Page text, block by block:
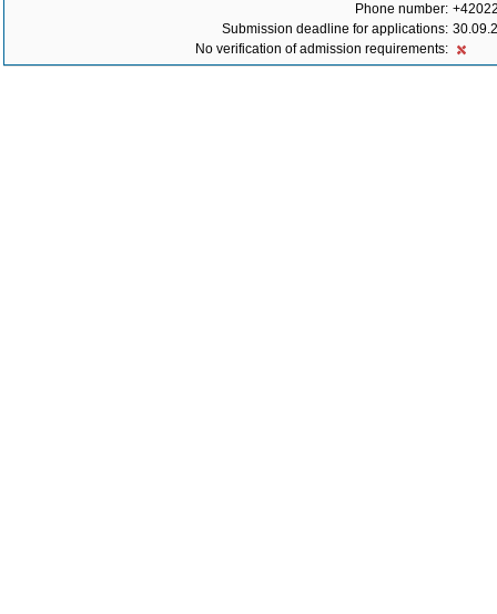
Phone number:
Submission deadline for applications:
No verification of admission requirements: